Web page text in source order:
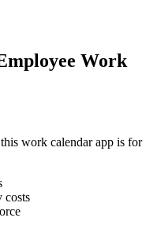
Work
work calendar app is for
costs